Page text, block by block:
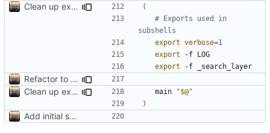
Clean up example; split new function image_parts
(
# Exports used in
subshells
export verbose=1
export
export
Refactor to use functions,
Clean up example; split new function image_parts
	main
"$@"
)
Add initial search prototype